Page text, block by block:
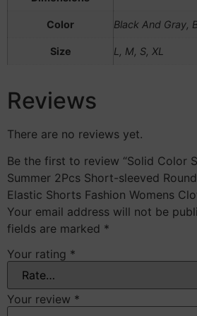
Color Black And Gray,
Size L, M, S, XL
Reviews
There are no reviews yet.
Be the first to review “Solid Color
Summer 2Pcs Short-sleeved
Elastic Shorts Fashion Womens
Your email address will not be
fields are marked *
Your rating *
Your review *